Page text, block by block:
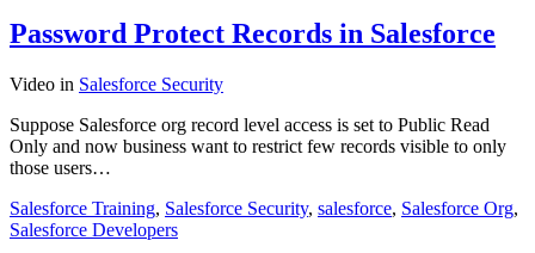
Password Protect Records in Salesforce
Video in Salesforce Security
Suppose Salesforce org record level access is set to Public Read
Only and now business want to restrict few records visible to only
those users…
Salesforce Training, Salesforce Security, salesforce, Salesforce Org,
Salesforce Developers